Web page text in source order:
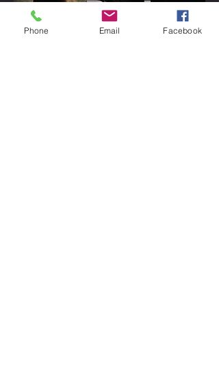
Phone Email Facebook